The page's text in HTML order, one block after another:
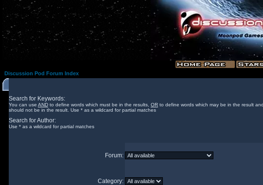
Discussion Pod Forum Index
Search for Keywords:
You can use AND to define words which must be in the results, OR to define words which may be in the result and
should not be in the result. Use * as a wildcard for partial matches
Search for Author:
Use * as a wildcard for partial matches
Forum:
Category: